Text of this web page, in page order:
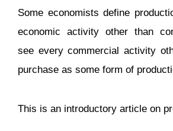
Some economists define
economic activity other than
see every commercial activity
purchase as some form of
This is an introductory article on